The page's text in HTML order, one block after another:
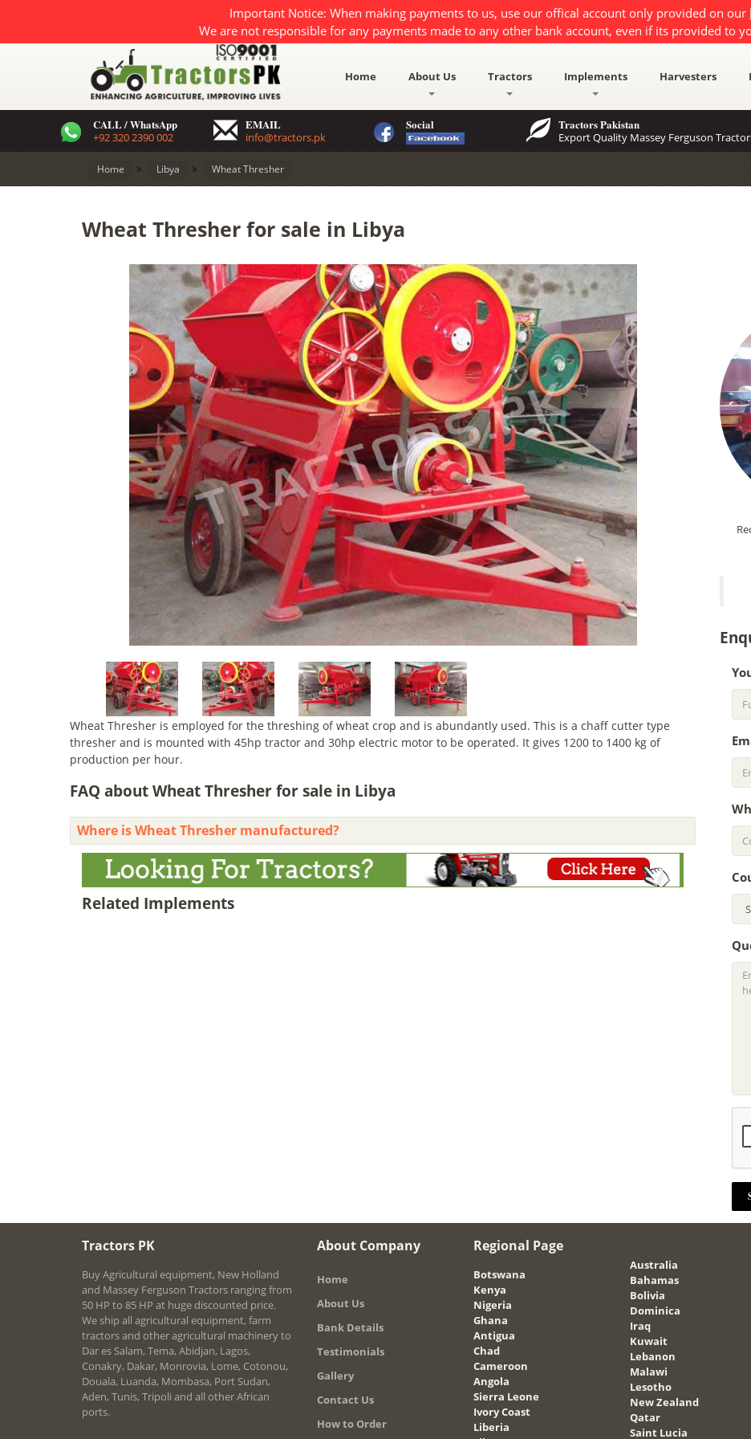
Important Notice: When making payments to us, use our offical account only provided on our
We are not responsible for any payments made to any other bank account, even if its provided to
Home About Us Tractors Implements Harvesters
CALL / WhatsApp
+92 320 2390 002
EMAIL
info@tractors.pk
Social Tractors Pakistan
Export Quality Massey Ferguson
Home > Libya > Wheat Thresher
Wheat Thresher for sale in Libya
Wheat Thresher is employed for the threshing of wheat crop and is abundantly used. This is a chaff cutter type
thresher and is mounted with 45hp tractor and 30hp electric motor to be operated. It gives 1200 to 1400 kg of
production per hour.
FAQ about Wheat Thresher for sale in Libya
Where is Wheat Thresher manufactured?
Related Implements
Tractors PK
Buy Agricultural equipment, New Holland
and Massey Ferguson Tractors ranging from
50 HP to 85 HP at huge discounted price.
We ship all agricultural equipment, farm
tractors and other agricultural machinery to
Dar es Salam, Tema, Abidjan, Lagos,
Conakry, Dakar, Monrovia, Lome, Cotonou,
Douala, Luanda, Mombasa, Port Sudan,
Aden, Tunis, Tripoli and all other African
ports.
About Company
Home
About Us
Bank Details
Testimonials
Gallery
Contact Us
How to Order
Regional Page
Botswana
Kenya
Nigeria
Ghana
Antigua
Chad
Cameroon
Angola
Sierra Leone
Ivory Coast
Liberia
Australia
Bahamas
Bolivia
Dominica
Iraq
Kuwait
Lebanon
Malawi
Lesotho
New Zealand
Qatar
Saint Lucia